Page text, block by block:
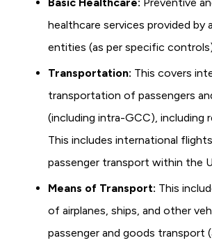
healthcare services provided by
entities (as per specific
Transportation: This covers
transportation of passengers
(including intra-GCC), including
This includes international
passenger transport within the
Means of Transport: This
of airplanes, ships, and other
passenger and goods transport